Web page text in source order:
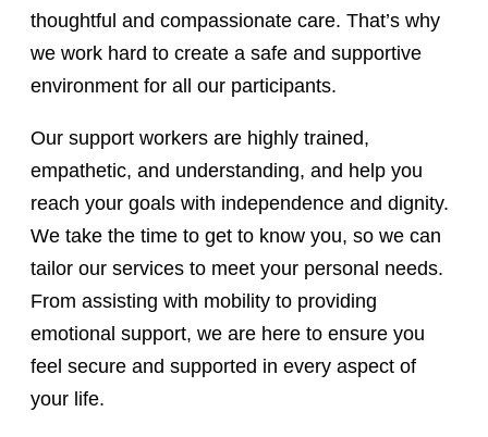
thoughtful and compassionate care. That’s why
we work hard to create a safe and supportive
environment for all our participants.
Our support workers are highly trained,
empathetic, and understanding, and help you
reach your goals with independence and dignity.
We take the time to get to know you, so we can
tailor our services to meet your personal needs.
From assisting with mobility to providing
emotional support, we are here to ensure you
feel secure and supported in every aspect of
your life.